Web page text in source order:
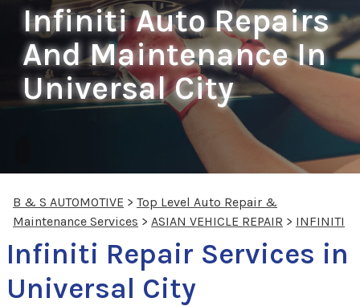
Infiniti Auto Repairs
And Maintenance In
Universal City
B & S AUTOMOTIVE > Top Level Auto Repair &
Maintenance Services > ASIAN VEHICLE REPAIR > INFINITI
Infiniti Repair Services in
Universal City